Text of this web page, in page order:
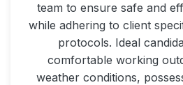
team to ensure safe and
while adhering to client
protocols. Ideal
comfortable working
weather conditions,